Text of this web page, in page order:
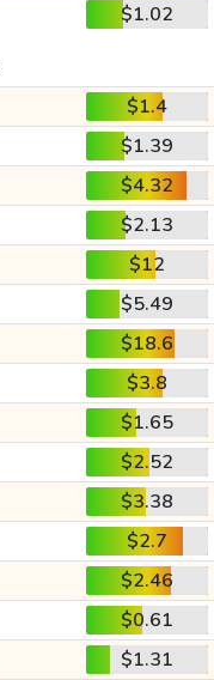
$1.02
$1.4
$1.39
$4.32
$2.13
$12
$5.49
$18.6
$3.8
$1.65
$2.52
$3.38
$2.7
$2.46
$0.61
$1.31